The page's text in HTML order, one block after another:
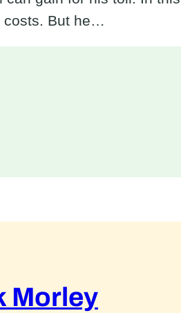
costs. But he…
Morley